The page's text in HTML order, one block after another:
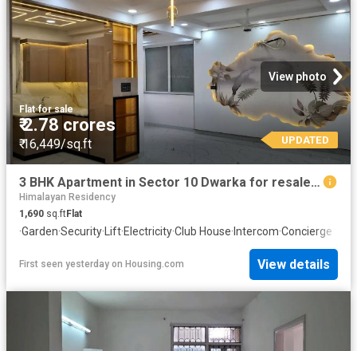
View photo
Flat·for sale
₹ 2.78 crores
₹ 16,449/sq.ft UPDATED
3 BHK Apartment in Sector 10 Dwarka for resale New Delhi. The reference number is 19896657
Himalayan Residency
1,690 sq.ftFlat
·Garden·Security·Lift·Electricity·Club House· Intercom·Concierge
First seen yesterday on Housing.com View details